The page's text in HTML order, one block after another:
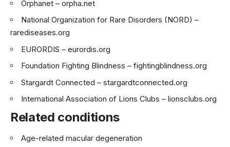
Orphanet – orpha.net
National Organization for Rare Disorders (NORD) –
rarediseases.org
EURORDIS – eurordis.org
Foundation Fighting Blindness – fightingblindness.org
Stargardt Connected – stargardtconnected.org
International Association of Lions Clubs – lionsclubs.org
Related conditions
Age-related macular degeneration